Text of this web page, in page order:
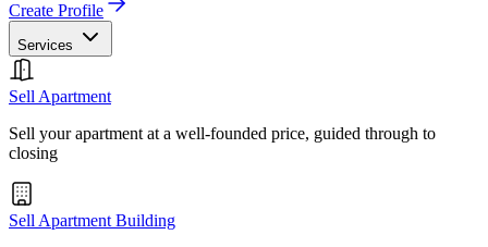
Create Profile
Services
Sell Apartment
Sell your apartment at a well-founded price, guided through to
closing
Sell Apartment Building